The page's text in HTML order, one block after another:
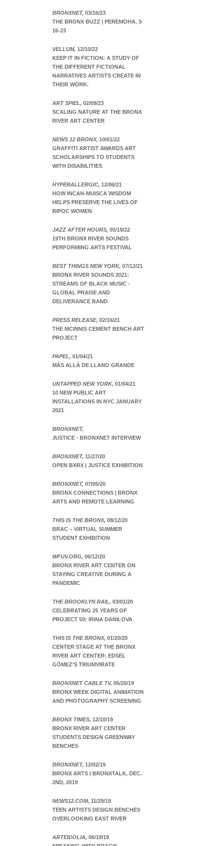
BRONXNET, 03/16/23
THE BRONX BUZZ | PEREMOHA, 3-
16-23
VELLUM, 12/10/22
KEEP IT IN FICTION: A STUDY OF
THE DIFFERENT FICTIONAL
NARRATIVES ARTISTS CREATE IN
THEIR WORK.
ART SPIEL, 02/09/23
SCALING NATURE AT THE BRONX
RIVER ART CENTER
NEWS 12 BRONX, 10/01/22
GRAFFITI ARTIST AWARDS ART
SCHOLARSHIPS TO STUDENTS
WITH DISABILITIES
HYPERALLERGIC, 12/06/21
HOW INCAN-MUISCA WISDOM
HELPS PRESERVE THE LIVES OF
BIPOC WOMEN
JAZZ AFTER HOURS, 05/19/22
19TH BRONX RIVER SOUNDS
PERFORMING ARTS FESTIVAL
BEST THINGS NEW YORK, 07/12/21
BRONX RIVER SOUNDS 2021:
STREAMS OF BLACK MUSIC -
GLOBAL PRAISE AND
DELIVERANCE BAND
PRESS RELEASE, 02/16/21
THE MCINNIS CEMENT BENCH ART
PROJECT
PAPEL, 01/04/21
MÁS ALLÁ DE LLANO GRANDE
UNTAPPED NEW YORK, 01/04/21
10 NEW PUBLIC ART
INSTALLATIONS IN NYC JANUARY
2021
BRONXNET,
JUSTICE - BRONXNET INTERVIEW
BRONXNET, 11/27/20
OPEN BXRX | JUSTICE EXHIBITION
BRONXNET, 07/05/20
BRONX CONNECTIONS | BRONX
ARTS AND REMOTE LEARNING
THIS IS THE BRONX, 08/12/20
BRAC – VIRTUAL SUMMER
STUDENT EXHIBITION
WFUV.ORG, 06/12/20
BRONX RIVER ART CENTER ON
STAYING CREATIVE DURING A
PANDEMIC
THE BROOKLYN RAIL, 03/01/20
CELEBRATING 25 YEARS OF
PROJECT 59: IRINA DANILOVA
THIS IS THE BRONX, 01/20/20
CENTER STAGE AT THE BRONX
RIVER ART CENTER: EDSEL
GÓMEZ’S TRIUMVIRATE
BRONXNET CABLE TV, 05/20/19
BRONX WEEK DIGITAL ANIMATION
AND PHOTOGRAPHY SCREENING
BRONX TIMES, 12/10/19
BRONX RIVER ART CENTER
STUDENTS DESIGN GREENWAY
BENCHES
BRONXNET, 12/02/19
BRONX ARTS | BRONXTALK, DEC.
2ND, 2019
NEWS12.COM, 11/29/19
TEEN ARTISTS DESIGN BENCHES
OVERLOOKING EAST RIVER
ARTEIDOLIA, 06/19/19